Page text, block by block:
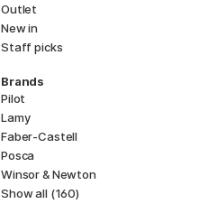
Outlet
New in
Staff picks
Brands
Pilot
Lamy
Faber-Castell
Posca
Winsor & Newton
Show all (160)